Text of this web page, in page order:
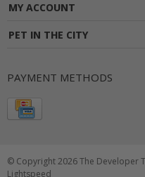
MY ACCOUNT
PET IN THE CITY
PAYMENT METHODS
© Copyright 2026 The Developer
Lightspeed